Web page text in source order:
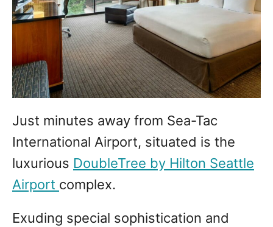
Just minutes away from Sea-Tac
International Airport, situated is the
luxurious DoubleTree by Hilton Seattle
Airport complex.
Exuding special sophistication and